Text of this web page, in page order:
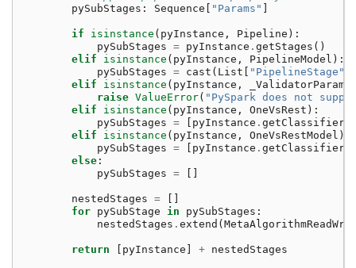
pySubStages : Sequence "Params"
if isinstance ( pyInstance , Pipeline ):
pySubStages = pyInstance . getStages ()
elif
isinstance ( pyInstance , PipelineModel ):
pySubStages = cast ( List "PipelineStage"
elif
isinstance ( pyInstance , _ValidatorParams
raise ValueError( "PySpark does not
elif
isinstance ( pyInstance , OneVsRest ):
pySubStages = pyInstance . getClassifier
elif
isinstance ( pyInstance , OneVsRestModel ):
pySubStages = pyInstance . getClassifier
else :
pySubStages =
nestedStages =
for pySubStage in pySubStages :
nestedStages . extend (
return pyInstance + nestedStages